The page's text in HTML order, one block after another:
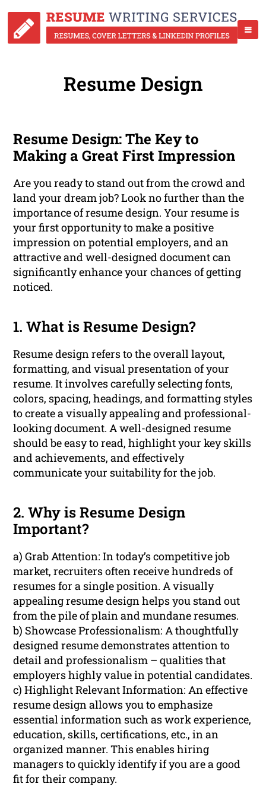
Resume Design
Resume Design: The Key to
Making a Great First Impression
Are you ready to stand out from the crowd and
land your dream job? Look no further than the
importance of resume design. Your resume is
your first opportunity to make a positive
impression on potential employers, and an
attractive and well-designed document can
significantly enhance your chances of getting
noticed.
1. What is Resume Design?
Resume design refers to the overall layout,
formatting, and visual presentation of your
resume. It involves carefully selecting fonts,
colors, spacing, headings, and formatting styles
to create a visually appealing and professional-
looking document. A well-designed resume
should be easy to read, highlight your key skills
and achievements, and effectively
communicate your suitability for the job.
2. Why is Resume Design
Important?
a) Grab Attention: In today’s competitive job
market, recruiters often receive hundreds of
resumes for a single position. A visually
appealing resume design helps you stand out
from the pile of plain and mundane resumes.
b) Showcase Professionalism: A thoughtfully
designed resume demonstrates attention to
detail and professionalism – qualities that
employers highly value in potential candidates.
c) Highlight Relevant Information: An effective
resume design allows you to emphasize
essential information such as work experience,
education, skills, certifications, etc., in an
organized manner. This enables hiring
managers to quickly identify if you are a good
fit for their company.